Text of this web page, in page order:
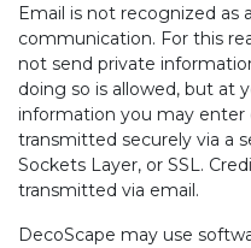
Email is not recognized as
communication. For this
not send private
doing so is allowed, but at
information you may enter
transmitted securely via a
Sockets Layer, or SSL.
transmitted via email.
DecoScape may use